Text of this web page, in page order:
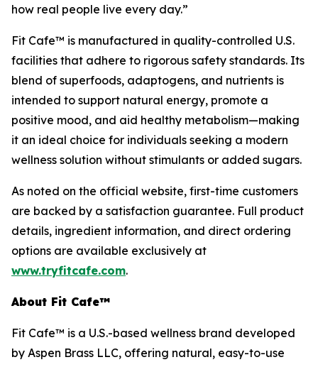
how real people live every day.”
Fit Cafe™ is manufactured in quality-controlled U.S.
facilities that adhere to rigorous safety standards. Its
blend of superfoods, adaptogens, and nutrients is
intended to support natural energy, promote a
positive mood, and aid healthy metabolism—making
it an ideal choice for individuals seeking a modern
wellness solution without stimulants or added sugars.
As noted on the official website, first-time customers
are backed by a satisfaction guarantee. Full product
details, ingredient information, and direct ordering
options are available exclusively at
www.tryfitcafe.com.
About Fit Cafe™
Fit Cafe™ is a U.S.-based wellness brand developed
by Aspen Brass LLC, offering natural, easy-to-use